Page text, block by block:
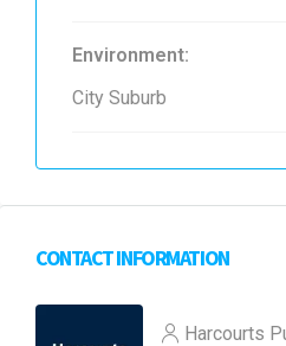
Environment:
City Suburb
CONTACT INFORMATION
Harcourts